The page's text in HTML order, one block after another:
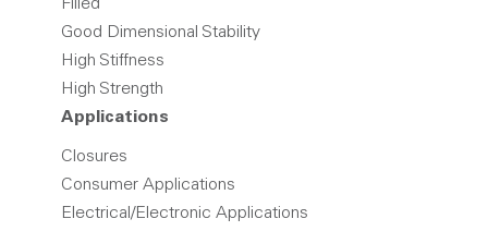
Filled
Good Dimensional Stability
High Stiffness
High Strength
Applications
Closures
Consumer Applications
Electrical/Electronic Applications